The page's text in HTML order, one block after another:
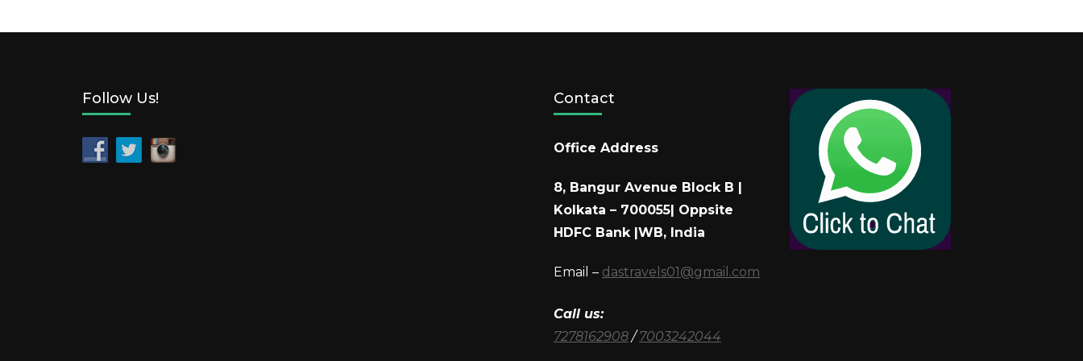
Follow Us! Contact
Office Address
8, Bangur Avenue Block B |
Kolkata – 700055| Oppsite
HDFC Bank |WB, India
Email – dastravels01@gmail.com
Call us:
7278162908/7003242044